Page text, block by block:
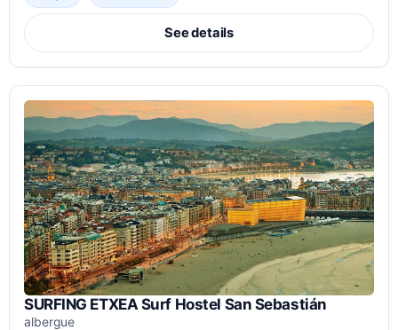
See details
SURFING ETXEA Surf Hostel San Sebastián
albergue